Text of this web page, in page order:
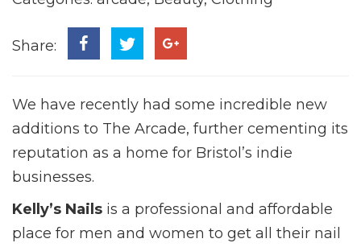
Share:
We have recently had some incredible new
additions to The Arcade, further cementing its
reputation as a home for Bristol’s indie
businesses.
Kelly’s Nails is a professional and affordable
place for men and women to get all their nail